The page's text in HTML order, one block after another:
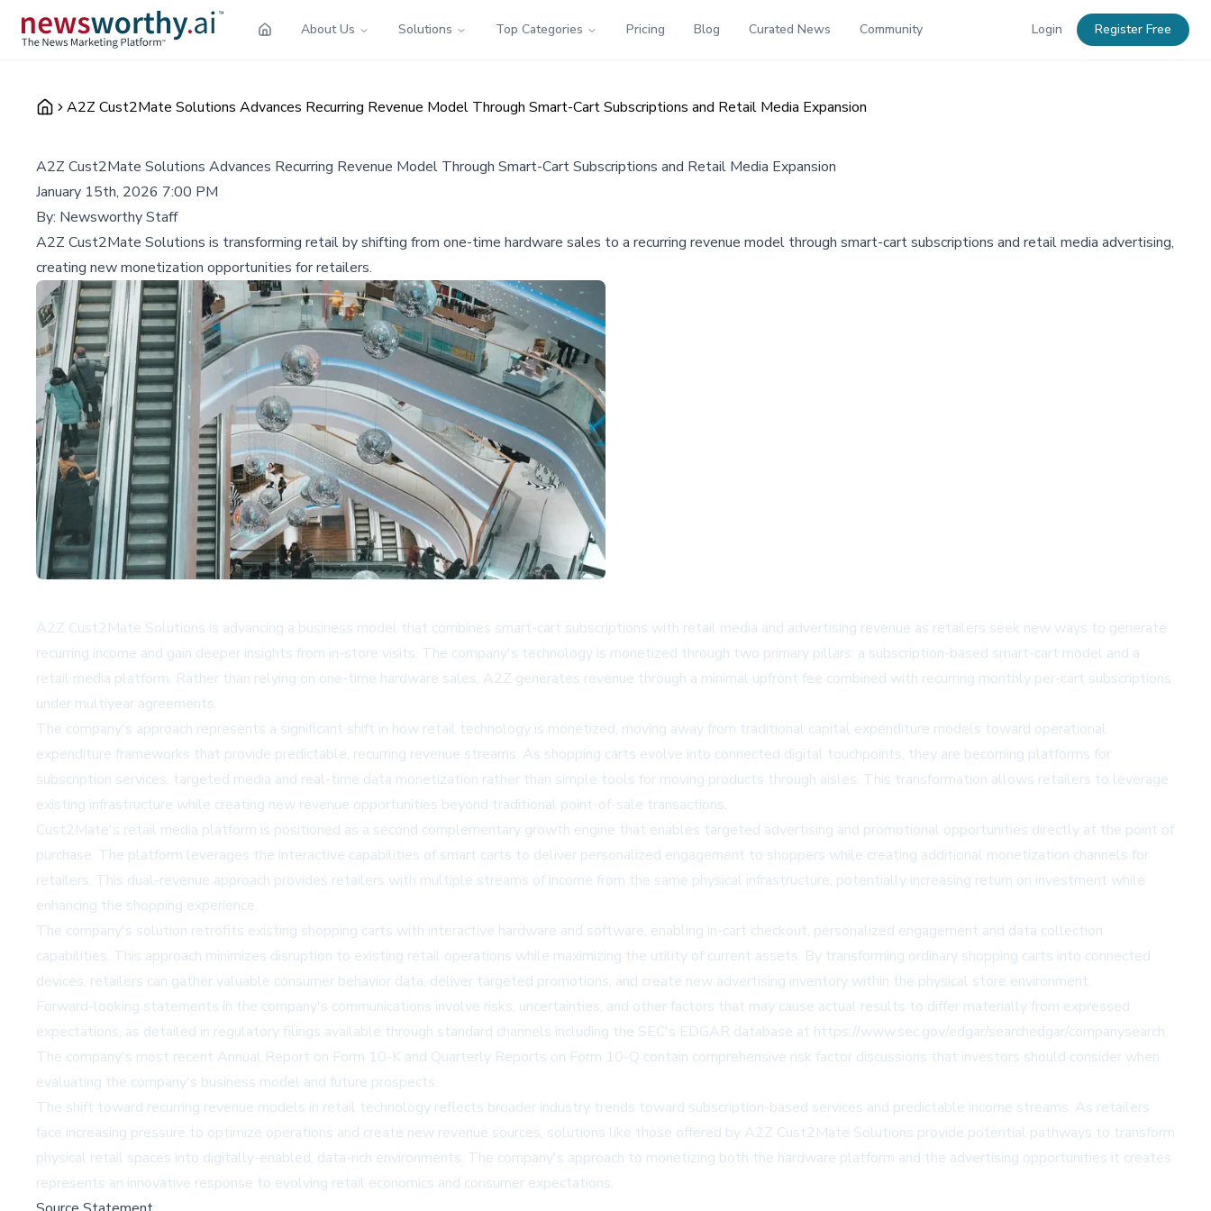
About Us Solutions Top Categories Pricing Blog Curated News Community Login Register Free
A2Z Cust2Mate Solutions Advances Recurring Revenue Model Through Smart-Cart Subscriptions and Retail Media Expansion
A2Z Cust2Mate Solutions Advances Recurring Revenue Model Through Smart-Cart Subscriptions and Retail Media Expansion
January 15th, 2026 7:00 PM
By: Newsworthy Staff
A2Z Cust2Mate Solutions is transforming retail by shifting from one-time hardware sales to a recurring revenue model through smart-cart subscriptions and retail media advertising,
creating new monetization opportunities for retailers.
A2Z Cust2Mate Solutions is advancing a business model that combines smart-cart subscriptions with retail media and advertising revenue as retailers seek new ways to generate
recurring income and gain deeper insights from in-store visits. The company's technology is monetized through two primary pillars: a subscription-based smart-cart model and a
retail media platform. Rather than relying on one-time hardware sales, A2Z generates revenue through a minimal upfront fee combined with recurring monthly per-cart subscriptions
under multiyear agreements.
The company's approach represents a significant shift in how retail technology is monetized, moving away from traditional capital expenditure models toward operational
expenditure frameworks that provide predictable, recurring revenue streams. As shopping carts evolve into connected digital touchpoints, they are becoming platforms for
subscription services, targeted media and real-time data monetization rather than simple tools for moving products through aisles. This transformation allows retailers to leverage
existing infrastructure while creating new revenue opportunities beyond traditional point-of-sale transactions.
Cust2Mate's retail media platform is positioned as a second complementary growth engine that enables targeted advertising and promotional opportunities directly at the point of
purchase. The platform leverages the interactive capabilities of smart carts to deliver personalized engagement to shoppers while creating additional monetization channels for
retailers. This dual-revenue approach provides retailers with multiple streams of income from the same physical infrastructure, potentially increasing return on investment while
enhancing the shopping experience.
The company's solution retrofits existing shopping carts with interactive hardware and software, enabling in-cart checkout, personalized engagement and data collection
capabilities. This approach minimizes disruption to existing retail operations while maximizing the utility of current assets. By transforming ordinary shopping carts into connected
devices, retailers can gather valuable consumer behavior data, deliver targeted promotions, and create new advertising inventory within the physical store environment.
Forward-looking statements in the company's communications involve risks, uncertainties, and other factors that may cause actual results to differ materially from expressed
expectations, as detailed in regulatory filings available through standard channels including the SEC's EDGAR database at https://www.sec.gov/edgar/searchedgar/companysearch.
The company's most recent Annual Report on Form 10-K and Quarterly Reports on Form 10-Q contain comprehensive risk factor discussions that investors should consider when
evaluating the company's business model and future prospects.
The shift toward recurring revenue models in retail technology reflects broader industry trends toward subscription-based services and predictable income streams. As retailers
face increasing pressure to optimize operations and create new revenue sources, solutions like those offered by A2Z Cust2Mate Solutions provide potential pathways to transform
physical retail spaces into digitally-enabled, data-rich environments. The company's approach to monetizing both the hardware platform and the advertising opportunities it creates
represents an innovative response to evolving retail economics and consumer expectations.